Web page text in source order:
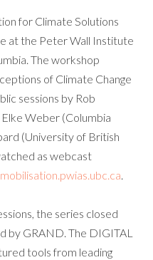
for Climate Solutions
at the Peter Wall Institute
The workshop
of Climate Change
sessions by Rob
Weber (Columbia
(University of British
as webcast
.
the series closed
by GRAND. The DIGITAL
tools from leading